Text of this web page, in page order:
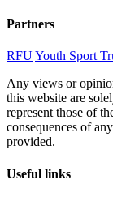
Partners
RFUYouth Sport
Any views or
this website are
represent those of
consequences of
provided.
Useful links